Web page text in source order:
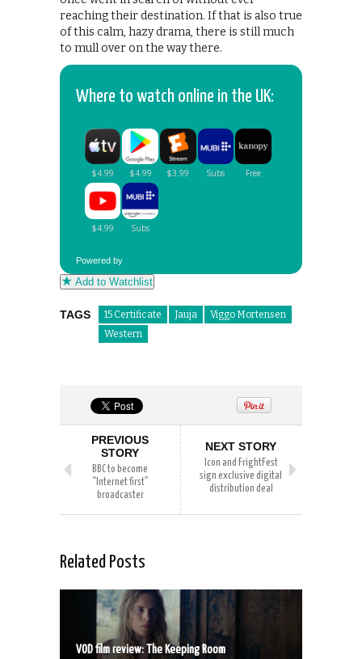
reaching their destination. If that is also true
of this calm, hazy drama, there is still much
to mull over on the way there.
Where to watch online in the UK:
Powered by
Add to Watchlist
TAGS 15 Certificate Jauja
Viggo Mortensen
Western
PREVIOUS
STORY
BBC to become
“Internet first”
broadcaster
NEXT STORY
Icon and FrightFest
sign exclusive digital
distribution deal
Related Posts
VOD film review: The Keeping Room